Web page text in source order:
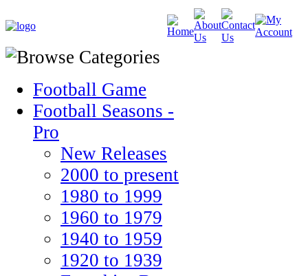
Football Game
Football Seasons -
Pro
New Releases
2000 to present
1980 to 1999
1960 to 1979
1940 to 1959
1920 to 1939